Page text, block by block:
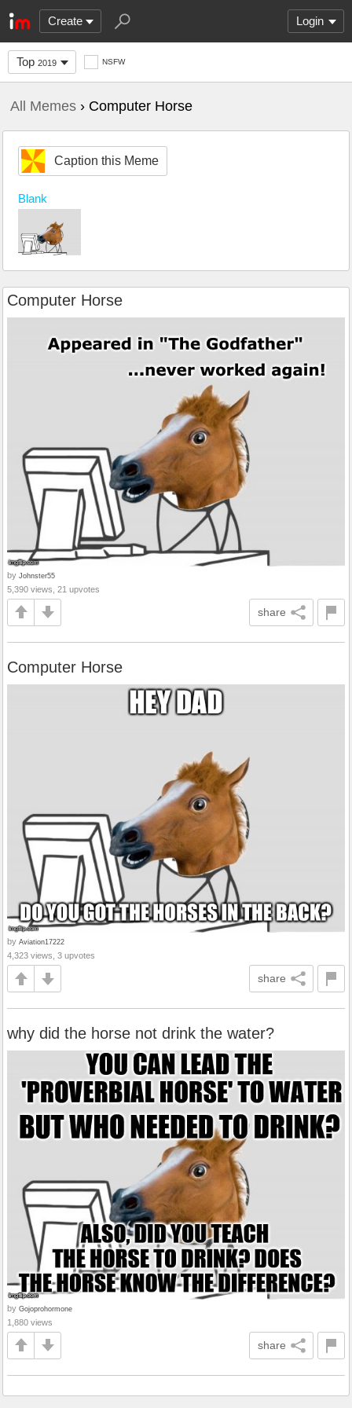
Create Login
Top 2019 NSFW
All Memes › Computer Horse
Caption this Meme
Blank
Computer Horse
by Johnster55
5,390 views, 21 upvotes
share
Computer Horse
by Aviation17222
4,323 views, 3 upvotes
share
why did the horse not drink the water?
by Gojoprohormone
1,880 views
share